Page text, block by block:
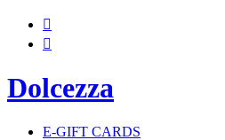


Dolcezza
E-GIFT CARDS